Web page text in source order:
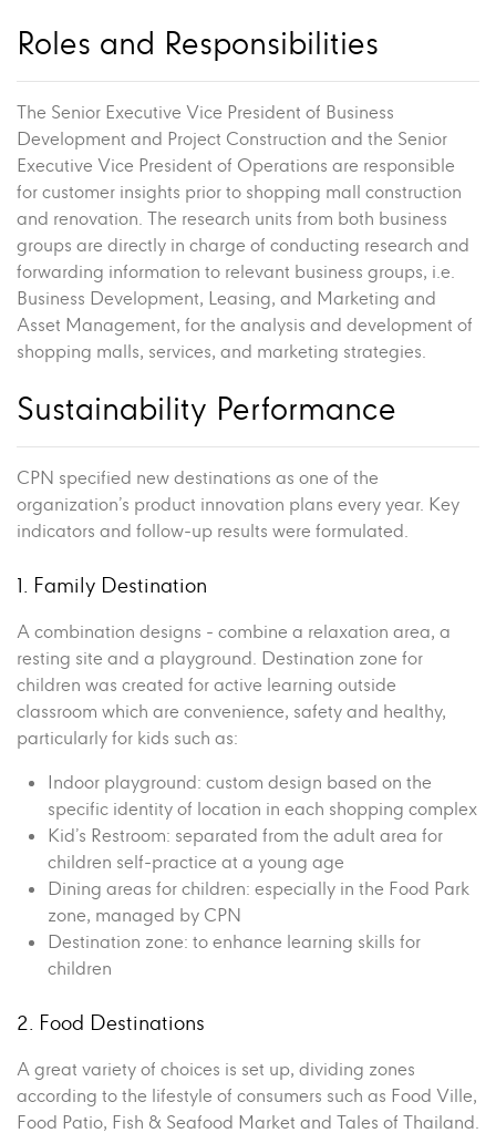
Roles and Responsibilities
The Senior Executive Vice President of Business
Development and Project Construction and the Senior
Executive Vice President of Operations are responsible
for customer insights prior to shopping mall construction
and renovation. The research units from both business
groups are directly in charge of conducting research and
forwarding information to relevant business groups, i.e.
Business Development, Leasing, and Marketing and
Asset Management, for the analysis and development of
shopping malls, services, and marketing strategies.
Sustainability Performance
CPN specified new destinations as one of the
organization’s product innovation plans every year. Key
indicators and follow-up results were formulated.
1. Family Destination
A combination designs - combine a relaxation area, a
resting site and a playground. Destination zone for
children was created for active learning outside
classroom which are convenience, safety and healthy,
particularly for kids such as:
Indoor playground: custom design based on the
specific identity of location in each shopping complex
Kid’s Restroom: separated from the adult area for
children self-practice at a young age
Dining areas for children: especially in the Food Park
zone, managed by CPN
Destination zone: to enhance learning skills for
children
2. Food Destinations
A great variety of choices is set up, dividing zones
according to the lifestyle of consumers such as Food Ville,
Food Patio, Fish & Seafood Market and Tales of Thailand.